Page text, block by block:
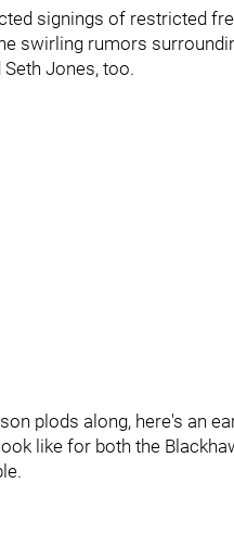
signings of restricted
swirling rumors
Jones, too.
plods along, here's an
like for both the